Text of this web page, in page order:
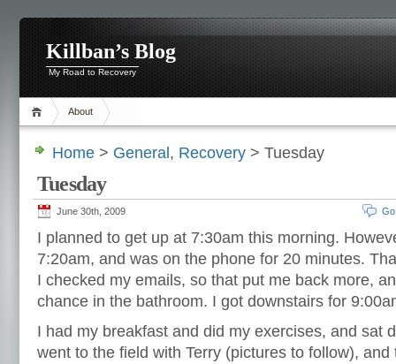
Killban’s Blog
My Road to Recovery
About
Home > General , Recovery > Tuesday
Tuesday
June 30th, 2009
I planned to get up at 7:30am this morning.
7:20am, and was on the phone for 20 minutes.
I checked my emails, so that put me back more,
chance in the bathroom. I got downstairs for
I had my breakfast and did my exercises, and sat
went to the field with Terry (pictures to follow),